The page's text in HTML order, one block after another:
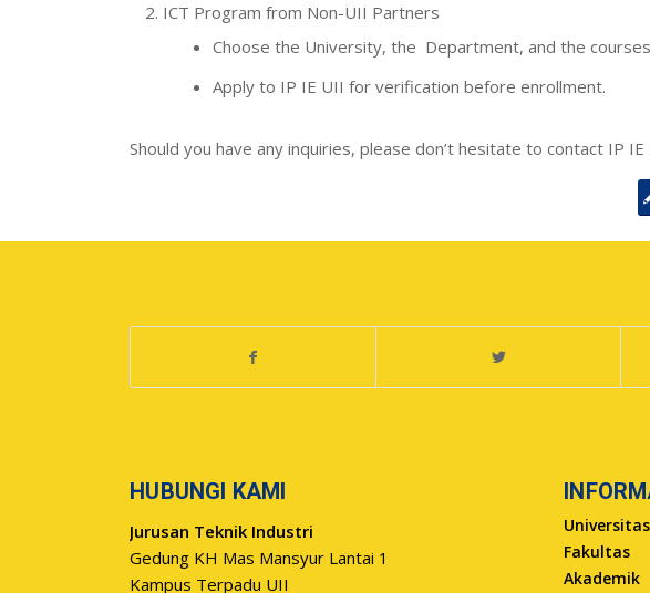
ICT Program from Non-UII Partners
Choose the University, the Department, and the
Apply to IP IE UII for verification before enrollment.
Should you have any inquiries, please don’t hesitate to contact IP
HUBUNGI KAMI
Jurusan Teknik Industri
Gedung KH Mas Mansyur Lantai 1
Kampus Terpadu UII
Universitas
Fakultas
Akademik